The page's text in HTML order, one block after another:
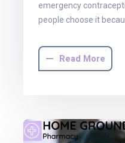
emergency
people choose it
Read More